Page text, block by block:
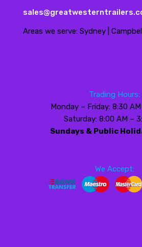
Areas we serve: Sydney |
Trading Hours:
Monday – Friday: 8:30
Saturday: 8:00 AM –
Sundays & Public
We Accept: